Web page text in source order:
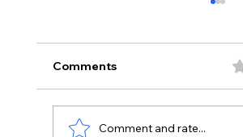
Comments
Comment and rate...